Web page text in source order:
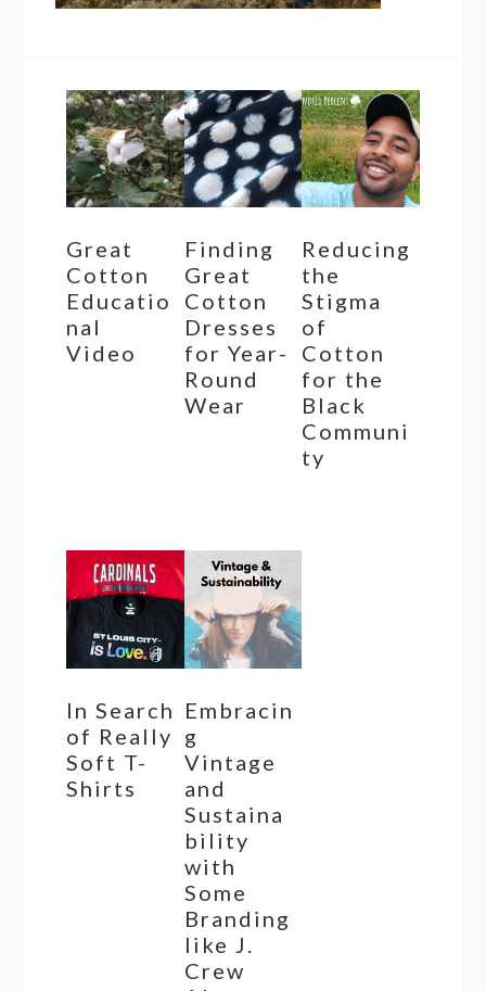
Great
Cotton
Educatio
nal
Video
Finding
Great
Cotton
Dresses
for Year-
Round
Wear
Reducing
the
Stigma
of
Cotton
for the
Black
Communi
ty
In Search
of Really
Soft T-
Shirts
Embracin
g
Vintage
and
Sustaina
bility
with
Some
Branding
like J.
Crew